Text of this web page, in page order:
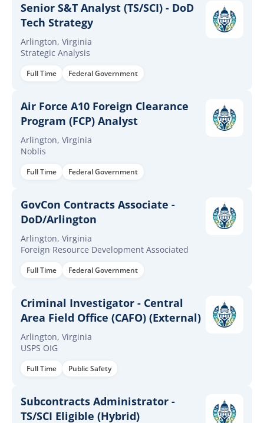
Senior S&T Analyst (TS/SCI) - DoD
Tech Strategy
Arlington, Virginia
Strategic Analysis
Full Time Federal Government
Air Force A10 Foreign Clearance
Program (FCP) Analyst
Arlington, Virginia
Noblis
Full Time Federal Government
GovCon Contracts Associate -
DoD/Arlington
Arlington, Virginia
Foreign Resource Development Associated
Full Time Federal Government
Criminal Investigator - Central
Area Field Office (CAFO) (External)
Arlington, Virginia
USPS OIG
Full Time Public Safety
Subcontracts Administrator -
TS/SCI Eligible (Hybrid)